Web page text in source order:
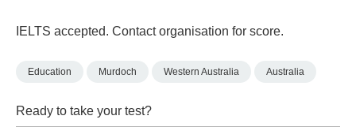
IELTS accepted. Contact organisation for score.
Education Murdoch Western Australia Australia
Ready to take your test?